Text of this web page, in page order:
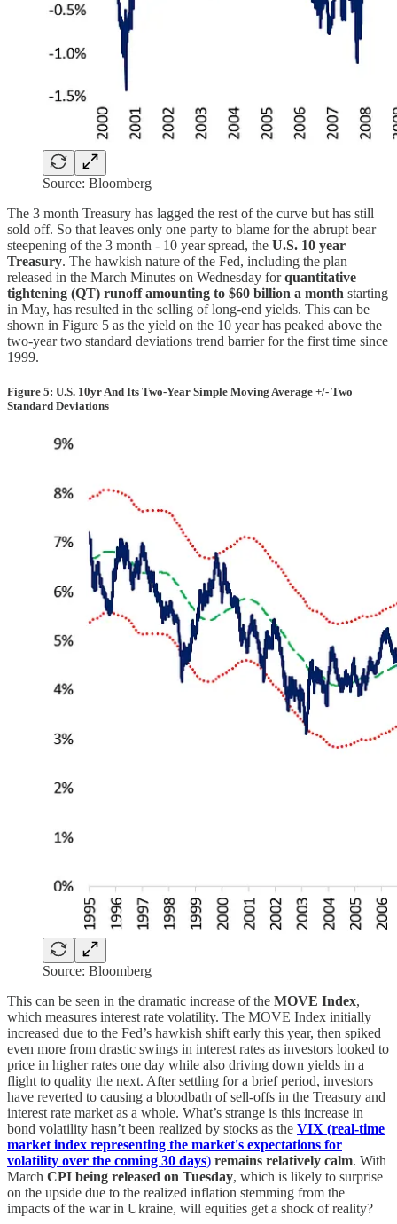
Source: Bloomberg
The 3 month Treasury has lagged the rest of the curve but has still
sold off. So that leaves only one party to blame for the abrupt bear
steepening of the 3 month - 10 year spread, the U.S. 10 year
Treasury. The hawkish nature of the Fed, including the plan
released in the March Minutes on Wednesday forquantitative
tightening (QT) runoff amounting to $60 billion a month starting
in May, has resulted in the selling of long-end yields. This can be
shown in Figure 5 as the yield on the 10 year has peaked above the
two-year two standard deviations trend barrier for the first time since
1999.
Figure 5: U.S. 10yr And Its Two-Year Simple Moving Average +/- Two
Standard Deviations
Source: Bloomberg
This can be seen in the dramatic increase of the MOVE Index,
which measures interest rate volatility. The MOVE Index initially
increased due to the Fed’s hawkish shift early this year, then spiked
even more from drastic swings in interest rates as investors looked to
price in higher rates one day while also driving down yields in a
flight to quality the next. After settling for a brief period, investors
have reverted to causing a bloodbath of sell-offs in the Treasury and
interest rate market as a whole. What’s strange is this increase in
bond volatility hasn’t been realized by stocks as the VIX (real-time
market index representing the market's expectations for
volatility over the coming 30 days) remains relatively calm. With
March CPI being released on Tuesday, which is likely to surprise
on the upside due to the realized inflation stemming from the
impacts of the war in Ukraine, will equities get a shock of reality?